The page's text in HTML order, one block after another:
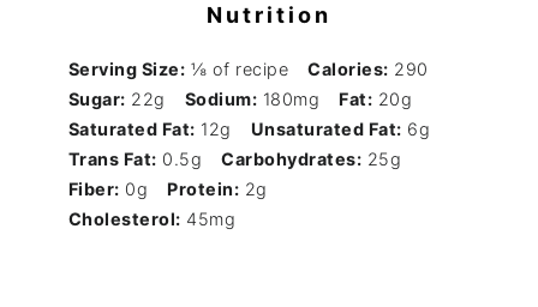
Nutrition
Serving Size: ⅛ of recipe Calories: 290
Sugar: 22g Sodium: 180mg Fat: 20g
Saturated Fat: 12g Unsaturated Fat: 6g
Trans Fat: 0.5g Carbohydrates: 25g
Fiber: 0g Protein: 2g
Cholesterol: 45mg